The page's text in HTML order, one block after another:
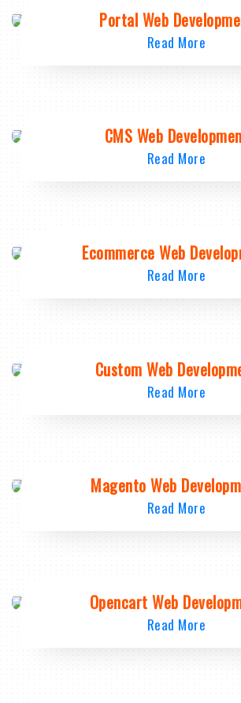
Portal Web
Read More
CMS Web
Read More
Ecommerce Web
Read More
Custom Web
Read More
Magento Web
Read More
Opencart Web
Read More